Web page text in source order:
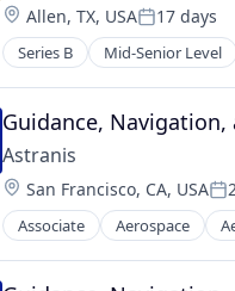
Hardware
Internet
Internet Services
Sensors
Software
Technology
Transportation
Travel
Location:
Allen, TX, USAPosted:
17 days
Series B Mid-Senior Level
Electronics
Engines
Government
Government and Military
Industrial Automation
Manufacturing
Manufacturing &
Military
Guidance, Navigation,
Astranis
Location:
San Francisco, CA, USA
Associate Aerospace
Internet
Internet Services